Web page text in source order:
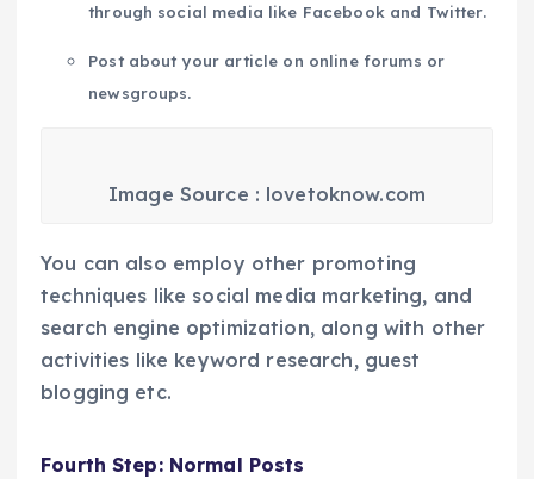
through social media like Facebook and Twitter.
Post about your article on online forums or
newsgroups.
Image Source : lovetoknow.com
You can also employ other promoting
techniques like social media marketing, and
search engine optimization, along with other
activities like keyword research, guest
blogging etc.
Fourth Step: Normal Posts